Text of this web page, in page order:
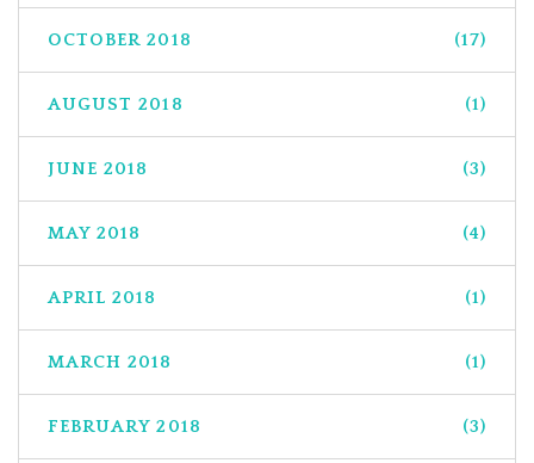
OCTOBER 2018 (17)
AUGUST 2018 (1)
JUNE 2018 (3)
MAY 2018 (4)
APRIL 2018 (1)
MARCH 2018 (1)
FEBRUARY 2018 (3)